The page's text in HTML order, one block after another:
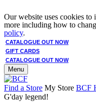
Our website uses cookies
more including how to
policy.
CATALOGUE OUT NOW
GIFT CARDS
CATALOGUE OUT NOW
Menu
Find a Store My Store BCF
G'day legend!